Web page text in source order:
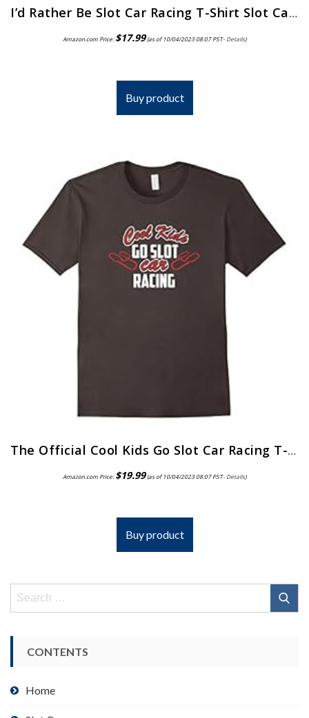
I’d Rather Be Slot Car Racing T-Shirt Slot Car Hobby Tee
Amazon.com Price:$17.99(as of 10/04/2023 08:07 PST- Details)
Buy product
The Official Cool Kids Go Slot Car Racing T-Shirt
Amazon.com Price:$19.99(as of 10/04/2023 08:07 PST- Details)
Buy product
Search
CONTENTS
Home